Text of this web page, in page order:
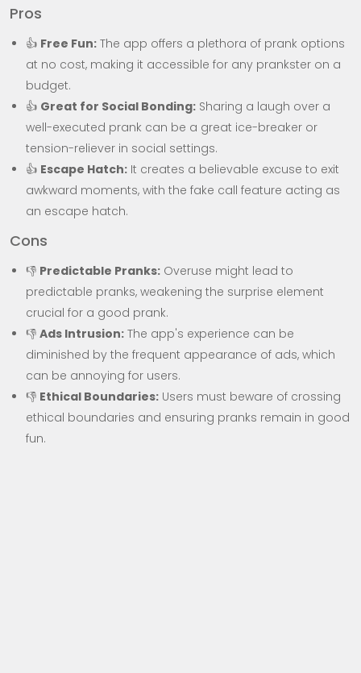
Pros
👍 Free Fun: The app offers a plethora of prank options
at no cost, making it accessible for any prankster on a
budget.
👍 Great for Social Bonding: Sharing a laugh over a
well-executed prank can be a great ice-breaker or
tension-reliever in social settings.
👍 Escape Hatch: It creates a believable excuse to exit
awkward moments, with the fake call feature acting as
an escape hatch.
Cons
👎 Predictable Pranks: Overuse might lead to
predictable pranks, weakening the surprise element
crucial for a good prank.
👎 Ads Intrusion: The app's experience can be
diminished by the frequent appearance of ads, which
can be annoying for users.
👎 Ethical Boundaries: Users must beware of crossing
ethical boundaries and ensuring pranks remain in good
fun.